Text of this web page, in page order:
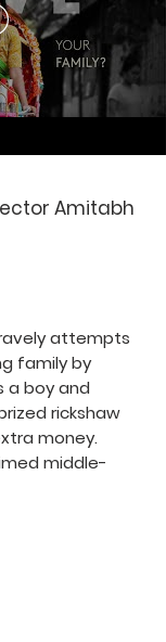
Amitabh
attempts
family by
a boy and
rickshaw
money.
middle-